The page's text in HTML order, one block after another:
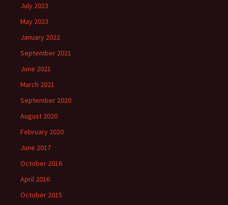
July 2023
May 2023
January 2022
September 2021
June 2021
March 2021
September 2020
August 2020
February 2020
June 2017
October 2016
April 2016
October 2015